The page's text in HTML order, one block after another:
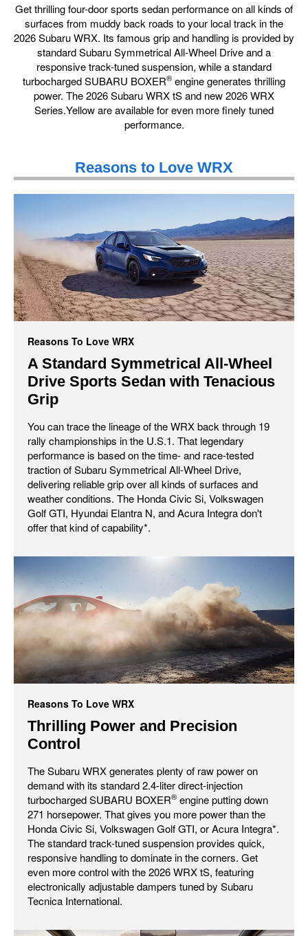
Get thrilling four-door sports sedan performance on all kinds of
surfaces from muddy back roads to your local track in the
2026 Subaru WRX. Its famous grip and handling is provided by
standard Subaru Symmetrical All-Wheel Drive and a
responsive track-tuned suspension, while a standard
turbocharged SUBARU BOXER® engine generates thrilling
power. The 2026 Subaru WRX tS and new 2026 WRX
Series.Yellow are available for even more finely tuned
performance.
Reasons to Love WRX
Reasons To Love WRX
A Standard Symmetrical All-Wheel
Drive Sports Sedan with Tenacious
Grip
You can trace the lineage of the WRX back through 19
rally championships in the U.S.1. That legendary
performance is based on the time- and race-tested
traction of Subaru Symmetrical All-Wheel Drive,
delivering reliable grip over all kinds of surfaces and
weather conditions. The Honda Civic Si, Volkswagen
Golf GTI, Hyundai Elantra N, and Acura Integra don't
offer that kind of capability*.
Reasons To Love WRX
Thrilling Power and Precision
Control
The Subaru WRX generates plenty of raw power on
demand with its standard 2.4-liter direct-injection
turbocharged SUBARU BOXER® engine putting down
271 horsepower. That gives you more power than the
Honda Civic Si, Volkswagen Golf GTI, or Acura Integra*.
The standard track-tuned suspension provides quick,
responsive handling to dominate in the corners. Get
even more control with the 2026 WRX tS, featuring
electronically adjustable dampers tuned by Subaru
Tecnica International.